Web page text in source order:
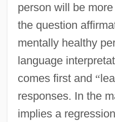
person will be
the question
mentally healthy
language
comes first and “
responses. In the
implies a